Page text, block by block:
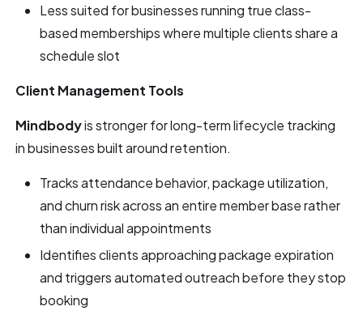
Less suited for businesses running true class-
based memberships where multiple clients share a
schedule slot
Client Management Tools
Mindbodyis stronger for long-term lifecycle tracking
in businesses built around retention.
Tracks attendance behavior, package utilization,
and churn risk across an entire member base rather
than individual appointments
Identifies clients approaching package expiration
and triggers automated outreach before they stop
booking